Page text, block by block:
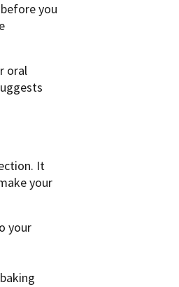
you
oral
It
your
your